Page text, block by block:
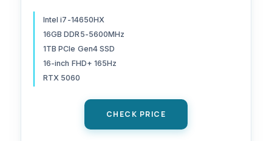
5060 Laptop GPU, Intel®
Core™ i7 Processor
14650HX, 16GB DDR5, 1TB
Gen 4 SSD, Wi-Fi 7, Windows
11 Home
Intel i7-14650HX
16GB DDR5-5600MHz
1TB PCIe Gen4 SSD
16-inch FHD+ 165Hz
RTX 5060
CHECK PRICE